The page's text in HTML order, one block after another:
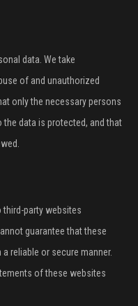
data. We take
of and unauthorized
only the necessary persons
data is protected, and that
third-party websites
guarantee that these
reliable or secure manner.
of these websites